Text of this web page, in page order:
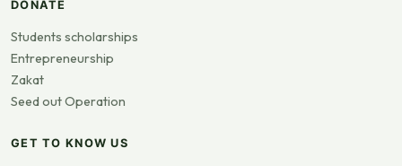
DONATE
Students scholarships
Entrepreneurship
Zakat
Seed out Operation
GET TO KNOW US